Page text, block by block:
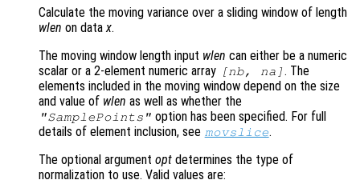
Calculate the moving variance over a sliding window of length
wlen on datax.
The moving window length input wlen can either be a numeric
scalar or a 2-element numeric array [nb, na ] . The
elements included in the moving window depend on the size
and value of wlen as well as whether the
"SamplePoints" option has been specified. For full
details of element inclusion, see movslice.
The optional argument opt determines the type of
normalization to use. Valid values are: